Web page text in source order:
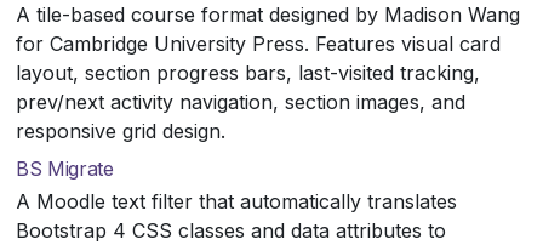
A tile-based course format designed by Madison Wang
for Cambridge University Press. Features visual card
layout, section progress bars, last-visited tracking,
prev/next activity navigation, section images, and
responsive grid design.
BS Migrate
A Moodle text filter that automatically translates
Bootstrap 4 CSS classes and data attributes to